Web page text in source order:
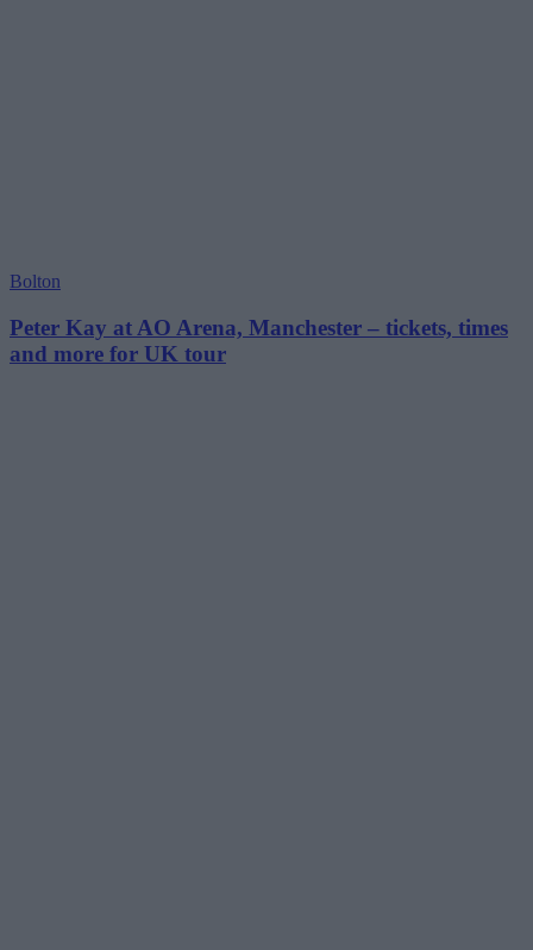
Bolton
Peter Kay at AO Arena, Manchester – tickets, times
and more for UK tour